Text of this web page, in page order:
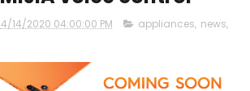
4/14/2020 04:00:00 PM appliances, news,